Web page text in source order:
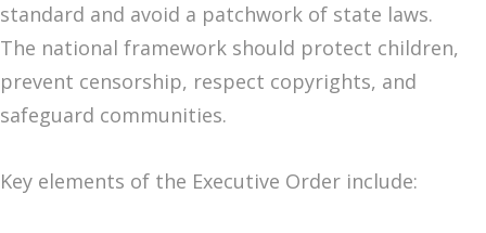
standard and avoid a patchwork of state laws.
The national framework should protect children,
prevent censorship, respect copyrights, and
safeguard communities.
Key elements of the Executive Order include: